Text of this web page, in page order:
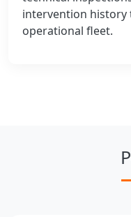
intervention history
operational fleet.